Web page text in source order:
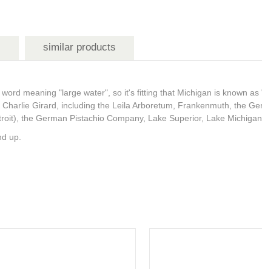
similar products
meaning "large water", so it's fitting that Michigan is known
Girard, including the Leila Arboretum, Frankenmuth, the
the German Pistachio Company, Lake Superior, Lake
up.